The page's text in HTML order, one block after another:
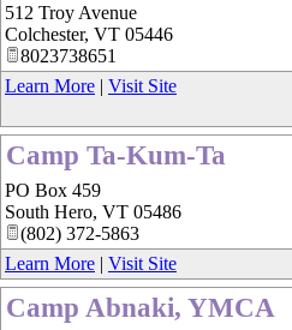
512 Troy Avenue
Colchester, VT 05446
8023738651
Learn More | Visit Site
Camp Ta-Kum-Ta
PO Box 459
South Hero, VT 05486
(802) 372-5863
Learn More | Visit Site
Camp Abnaki, YMCA